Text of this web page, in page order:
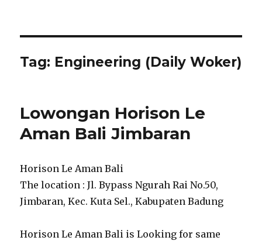
Tag: Engineering (Daily Woker)
Lowongan Horison Le
Aman Bali Jimbaran
Horison Le Aman Bali
The location : Jl. Bypass Ngurah Rai No.50,
Jimbaran, Kec. Kuta Sel., Kabupaten Badung
Horison Le Aman Bali is Looking for same